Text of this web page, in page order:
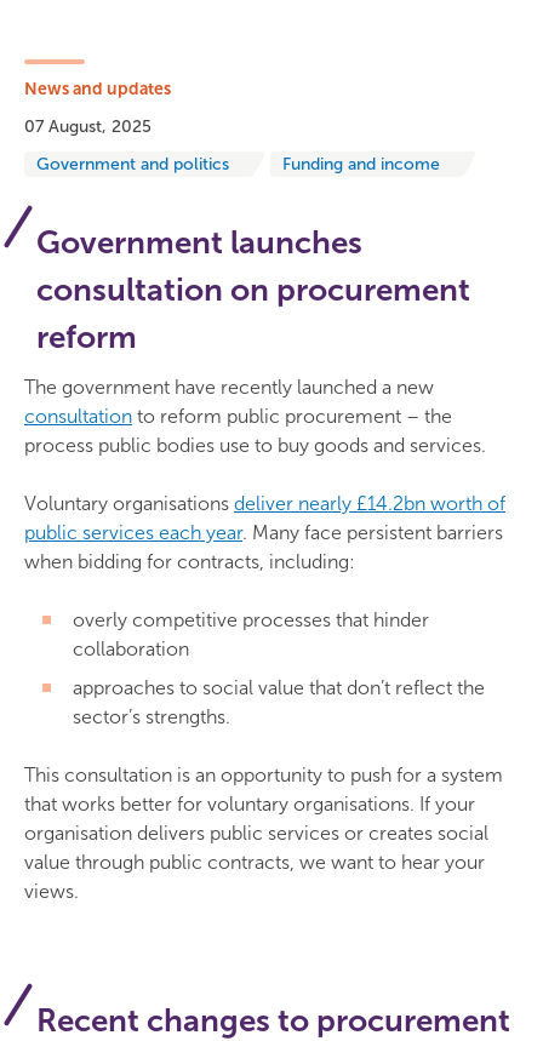
News and updates
07 August, 2025
Government and politics
Funding and income
Government launches
consultation on procurement
reform
The government have recently launched a new
consultation to reform public procurement – the
process public bodies use to buy goods and services.
Voluntary organisations deliver nearly £14.2bn worth of
public services each year. Many face persistent barriers
when bidding for contracts, including:
overly competitive processes that hinder
collaboration
approaches to social value that don’t reflect the
sector’s strengths.
This consultation is an opportunity to push for a system
that works better for voluntary organisations. If your
organisation delivers public services or creates social
value through public contracts, we want to hear your
views.
Recent changes to procurement